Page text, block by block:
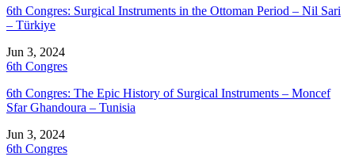
6th Congres: Surgical Instruments in the Ottoman Period – Nil Sari
– Türkiye
Jun 3, 2024
6th Congres
6th Congres: The Epic History of Surgical Instruments – Moncef
Sfar Ghandoura – Tunisia
Jun 3, 2024
6th Congres